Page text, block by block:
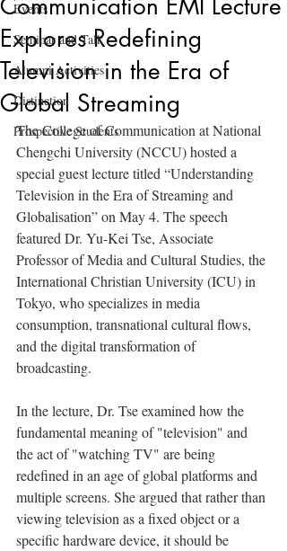
Events
Seminar and Talk
Alumni Activities
Distinction
Prospective Students
Communication EMI Lecture
Explores Redefining
Television in the Era of
Global Streaming
The College of Communication at National
Chengchi University (NCCU) hosted a
special guest lecture titled “Understanding
Television in the Era of Streaming and
Globalisation” on May 4. The speech
featured Dr. Yu-Kei Tse, Associate
Professor of Media and Cultural Studies, the
International Christian University (ICU) in
Tokyo, who specializes in media
consumption, transnational cultural flows,
and the digital transformation of
broadcasting.
In the lecture, Dr. Tse examined how the
fundamental meaning of "television" and
the act of "watching TV" are being
redefined in an age of global platforms and
multiple screens. She argued that rather than
viewing television as a fixed object or a
specific hardware device, it should be